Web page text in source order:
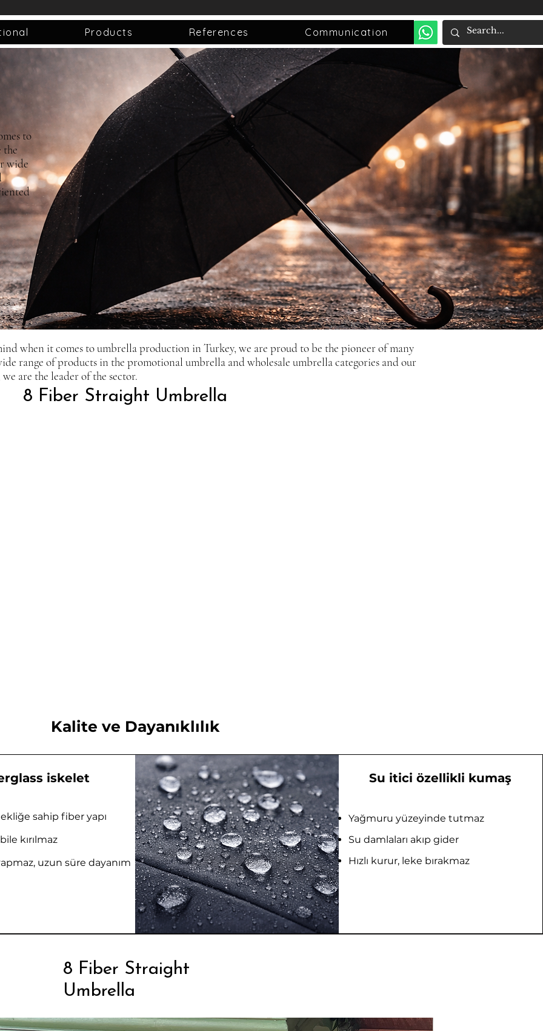
Products References Communication
to
the
wide
when it comes to umbrella production in Turkey, we are proud to be the pioneer of many
range of products in the promotional umbrella and wholesale umbrella categories and our
are the leader of the sector.
8 Fiber Straight Umbrella
Kalite ve Dayanıklılık
iskelet
sahip fiber yapı
kırılmaz
uzun süre dayanım
Su itici özellikli kumaş
Yağmuru yüzeyinde tutmaz
Su damlaları akıp gider
Hızlı kurur, leke bırakmaz
8 Fiber Straight
Umbrella